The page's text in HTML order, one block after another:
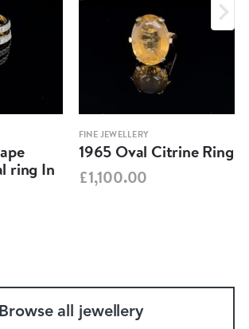
ring In
FINE JEWELLERY
1965 Oval Citrine Ring
£1,100.00
Browse all jewellery